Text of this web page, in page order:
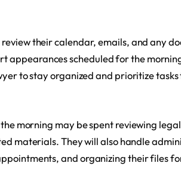
their calendar, emails, and any
appearances scheduled for the
to stay organized and prioritize tasks
morning may be spent reviewing
materials. They will also handle
and organizing their files